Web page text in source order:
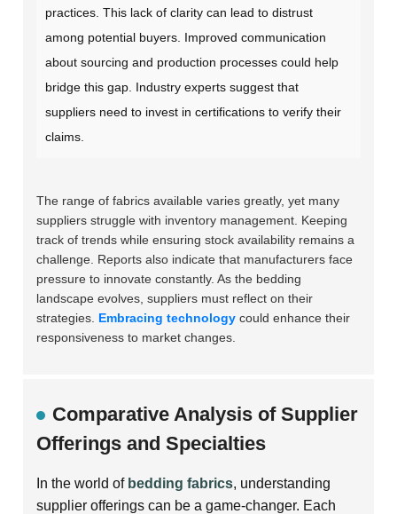
practices. This lack of clarity can lead to distrust
among potential buyers. Improved communication
about sourcing and production processes could help
bridge this gap. Industry experts suggest that
suppliers need to invest in certifications to verify their
claims.
The range of fabrics available varies greatly, yet many
suppliers struggle with inventory management. Keeping
track of trends while ensuring stock availability remains a
challenge. Reports also indicate that manufacturers face
pressure to innovate constantly. As the bedding
landscape evolves, suppliers must reflect on their
strategies. Embracing technology could enhance their
responsiveness to market changes.
Comparative Analysis of Supplier
Offerings and Specialties
In the world of bedding fabrics, understanding
supplier offerings can be a game-changer. Each